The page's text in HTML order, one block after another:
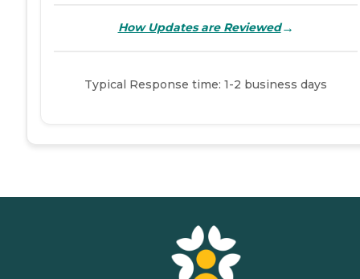
How Updates are Reviewed→
Typical Response time: 1-2 business days